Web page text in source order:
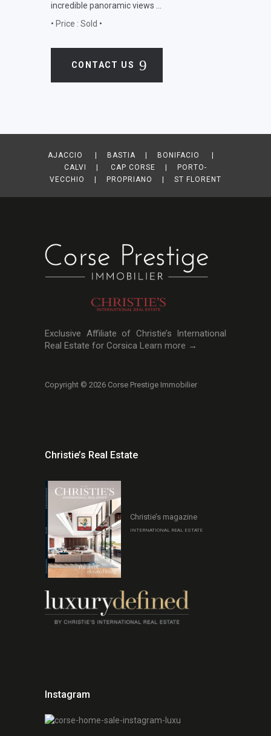
incredible panoramic views …
• Price : Sold •
CONTACT US
AJACCIO | BASTIA | BONIFACIO |
CALVI | CAP CORSE | PORTO-
VECCHIO | PROPRIANO | ST FLORENT
Exclusive Affiliate of Christie’s International
Real Estate for Corsica Learn more →
Copyright © 2026 Corse Prestige Immobilier
Christie’s Real Estate
Christie’s magazine
INTERNATIONAL REAL ESTATE
Instagram